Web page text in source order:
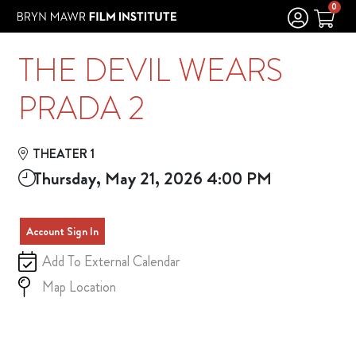
Skip to Main
Skip to Navigation 0
THE DEVIL WEARS
PRADA 2
THEATER 1
Thursday, May 21, 2026 4:00 PM
Account Sign In
Add To External Calendar
Map Location